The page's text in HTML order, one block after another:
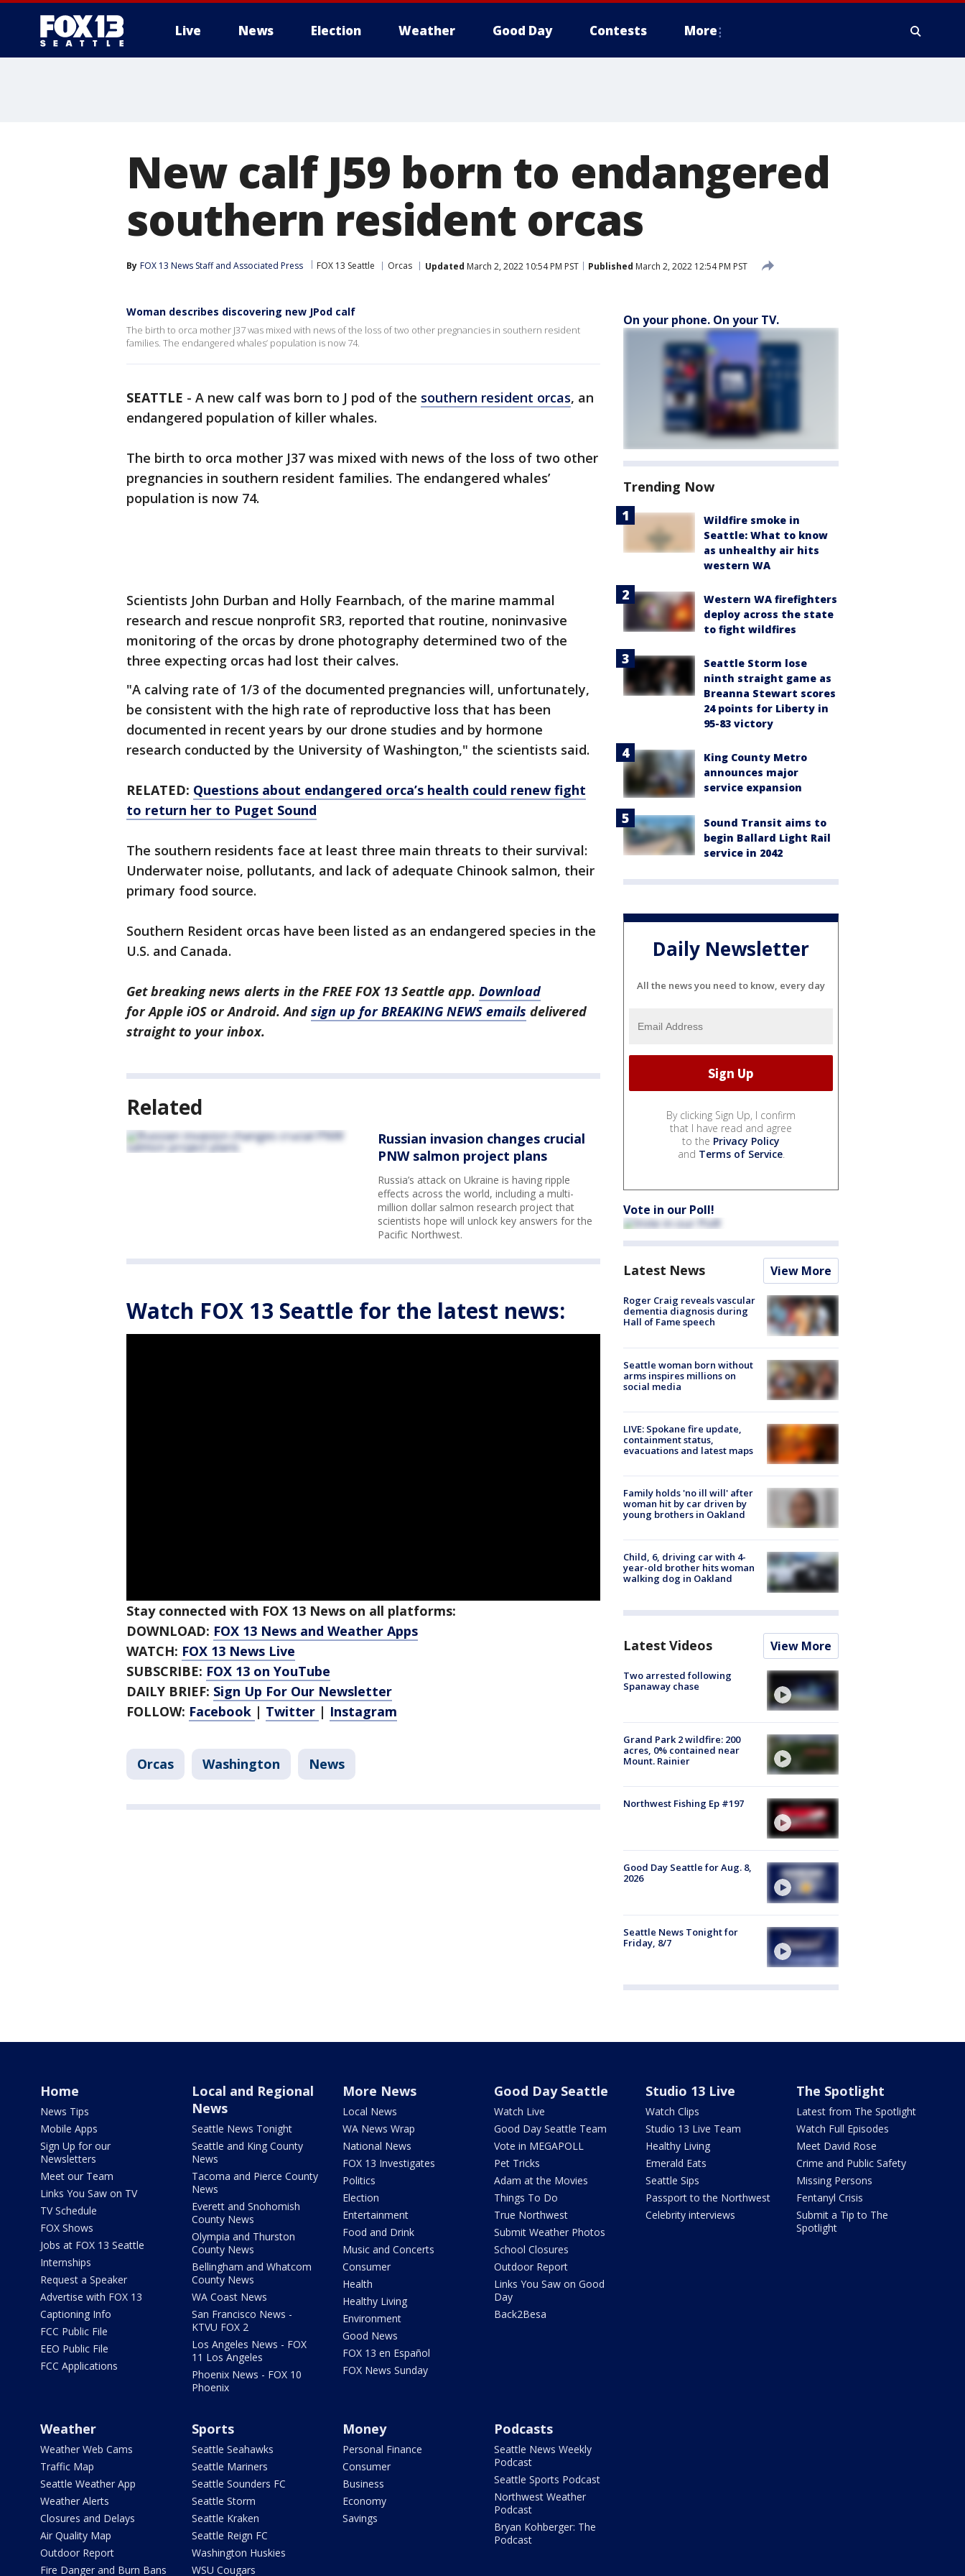
Live News Election Weather Good Day Contests More
New calf J59 born to endangered
southern resident orcas
By FOX 13 News Staff and Associated Press FOX 13 Seattle Orcas Updated March 2, 2022 10:54 PM PST Published March 2, 2022 12:54 PM PST
Woman describes discovering new JPod calf
The birth to orca mother J37 was mixed with news of the loss of two other pregnancies in southern resident
families. The endangered whales’ population is now 74.
SEATTLE - A new calf was born to J pod of the southern resident orcas, an
endangered population of killer whales.
The birth to orca mother J37 was mixed with news of the loss of two other
pregnancies in southern resident families. The endangered whales’
population is now 74.
Scientists John Durban and Holly Fearnbach, of the marine mammal
research and rescue nonprofit SR3, reported that routine, noninvasive
monitoring of the orcas by drone photography determined two of the
three expecting orcas had lost their calves.
"A calving rate of 1/3 of the documented pregnancies will, unfortunately,
be consistent with the high rate of reproductive loss that has been
documented in recent years by our drone studies and by hormone
research conducted by the University of Washington," the scientists said.
RELATED: Questions about endangered orca’s health could renew fight
to return her to Puget Sound
The southern residents face at least three main threats to their survival:
Underwater noise, pollutants, and lack of adequate Chinook salmon, their
primary food source.
Southern Resident orcas have been listed as an endangered species in the
U.S. and Canada.
Get breaking news alerts in the FREE FOX 13 Seattle app. Download
for Apple iOS or Android. And sign up for BREAKING NEWS emails delivered
straight to your inbox.
Related
Russian invasion changes crucial
PNW salmon project plans
Russia’s attack on Ukraine is having ripple
effects across the world, including a multi-
million dollar salmon research project that
scientists hope will unlock key answers for the
Pacific Northwest.
Watch FOX 13 Seattle for the latest news:
Stay connected with FOX 13 News on all platforms:
DOWNLOAD: FOX 13 News and Weather Apps
WATCH: FOX 13 News Live
SUBSCRIBE: FOX 13 on YouTube
DAILY BRIEF: Sign Up For Our Newsletter
FOLLOW: Facebook | Twitter | Instagram
Orcas Washington News
On your phone. On your TV.
Trending Now
Wildfire smoke in
Seattle: What to know
as unhealthy air hits
western WA
Western WA firefighters
deploy across the state
to fight wildfires
Seattle Storm lose
ninth straight game as
Breanna Stewart scores
24 points for Liberty in
95-83 victory
King County Metro
announces major
service expansion
Sound Transit aims to
begin Ballard Light Rail
service in 2042
Daily Newsletter
All the news you need to know, every day
By clicking Sign Up, I confirm
that I have read and agree
to the Privacy Policy
and Terms of Service.
Vote in our Poll!
Latest News View More
Roger Craig reveals vascular
dementia diagnosis during
Hall of Fame speech
Seattle woman born without
arms inspires millions on
social media
LIVE: Spokane fire update,
containment status,
evacuations and latest maps
Family holds 'no ill will' after
woman hit by car driven by
young brothers in Oakland
Child, 6, driving car with 4-
year-old brother hits woman
walking dog in Oakland
Latest Videos View More
Two arrested following
Spanaway chase
Grand Park 2 wildfire: 200
acres, 0% contained near
Mount. Rainier
Northwest Fishing Ep #197
Good Day Seattle for Aug. 8,
2026
Seattle News Tonight for
Friday, 8/7
Home
News Tips
Mobile Apps
Sign Up for our
Newsletters
Meet our Team
Links You Saw on TV
TV Schedule
FOX Shows
Jobs at FOX 13 Seattle
Internships
Request a Speaker
Advertise with FOX 13
Captioning Info
FCC Public File
EEO Public File
FCC Applications
Local and Regional
News
Seattle News Tonight
Seattle and King County
News
Tacoma and Pierce County
News
Everett and Snohomish
County News
Olympia and Thurston
County News
Bellingham and Whatcom
County News
WA Coast News
San Francisco News -
KTVU FOX 2
Los Angeles News - FOX
11 Los Angeles
Phoenix News - FOX 10
Phoenix
More News
Local News
WA News Wrap
National News
FOX 13 Investigates
Politics
Election
Entertainment
Food and Drink
Music and Concerts
Consumer
Health
Healthy Living
Environment
Good News
FOX 13 en Español
FOX News Sunday
Good Day Seattle
Watch Live
Good Day Seattle Team
Vote in MEGAPOLL
Pet Tricks
Adam at the Movies
Things To Do
True Northwest
Submit Weather Photos
School Closures
Outdoor Report
Links You Saw on Good
Day
Back2Besa
Studio 13 Live
Watch Clips
Studio 13 Live Team
Healthy Living
Emerald Eats
Seattle Sips
Passport to the Northwest
Celebrity interviews
The Spotlight
Latest from The Spotlight
Watch Full Episodes
Meet David Rose
Crime and Public Safety
Missing Persons
Fentanyl Crisis
Submit a Tip to The
Spotlight
Weather
Weather Web Cams
Traffic Map
Seattle Weather App
Weather Alerts
Closures and Delays
Air Quality Map
Outdoor Report
Fire Danger and Burn Bans
Sports
Seattle Seahawks
Seattle Mariners
Seattle Sounders FC
Seattle Storm
Seattle Kraken
Seattle Reign FC
Washington Huskies
WSU Cougars
Money
Personal Finance
Consumer
Business
Economy
Savings
Podcasts
Seattle News Weekly
Podcast
Seattle Sports Podcast
Northwest Weather
Podcast
Bryan Kohberger: The
Podcast